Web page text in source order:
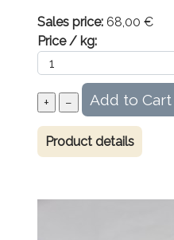
Sales price: 68,00 €
Price / kg:
Product details